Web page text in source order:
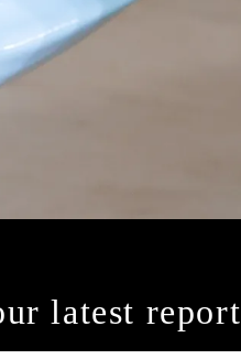
latest report